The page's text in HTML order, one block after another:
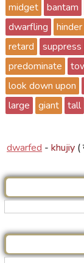
midget
bantam
dwarfling
hinder
retard
suppress
predominate
look down upon
large
giant tall
dwarfed -khujiy (